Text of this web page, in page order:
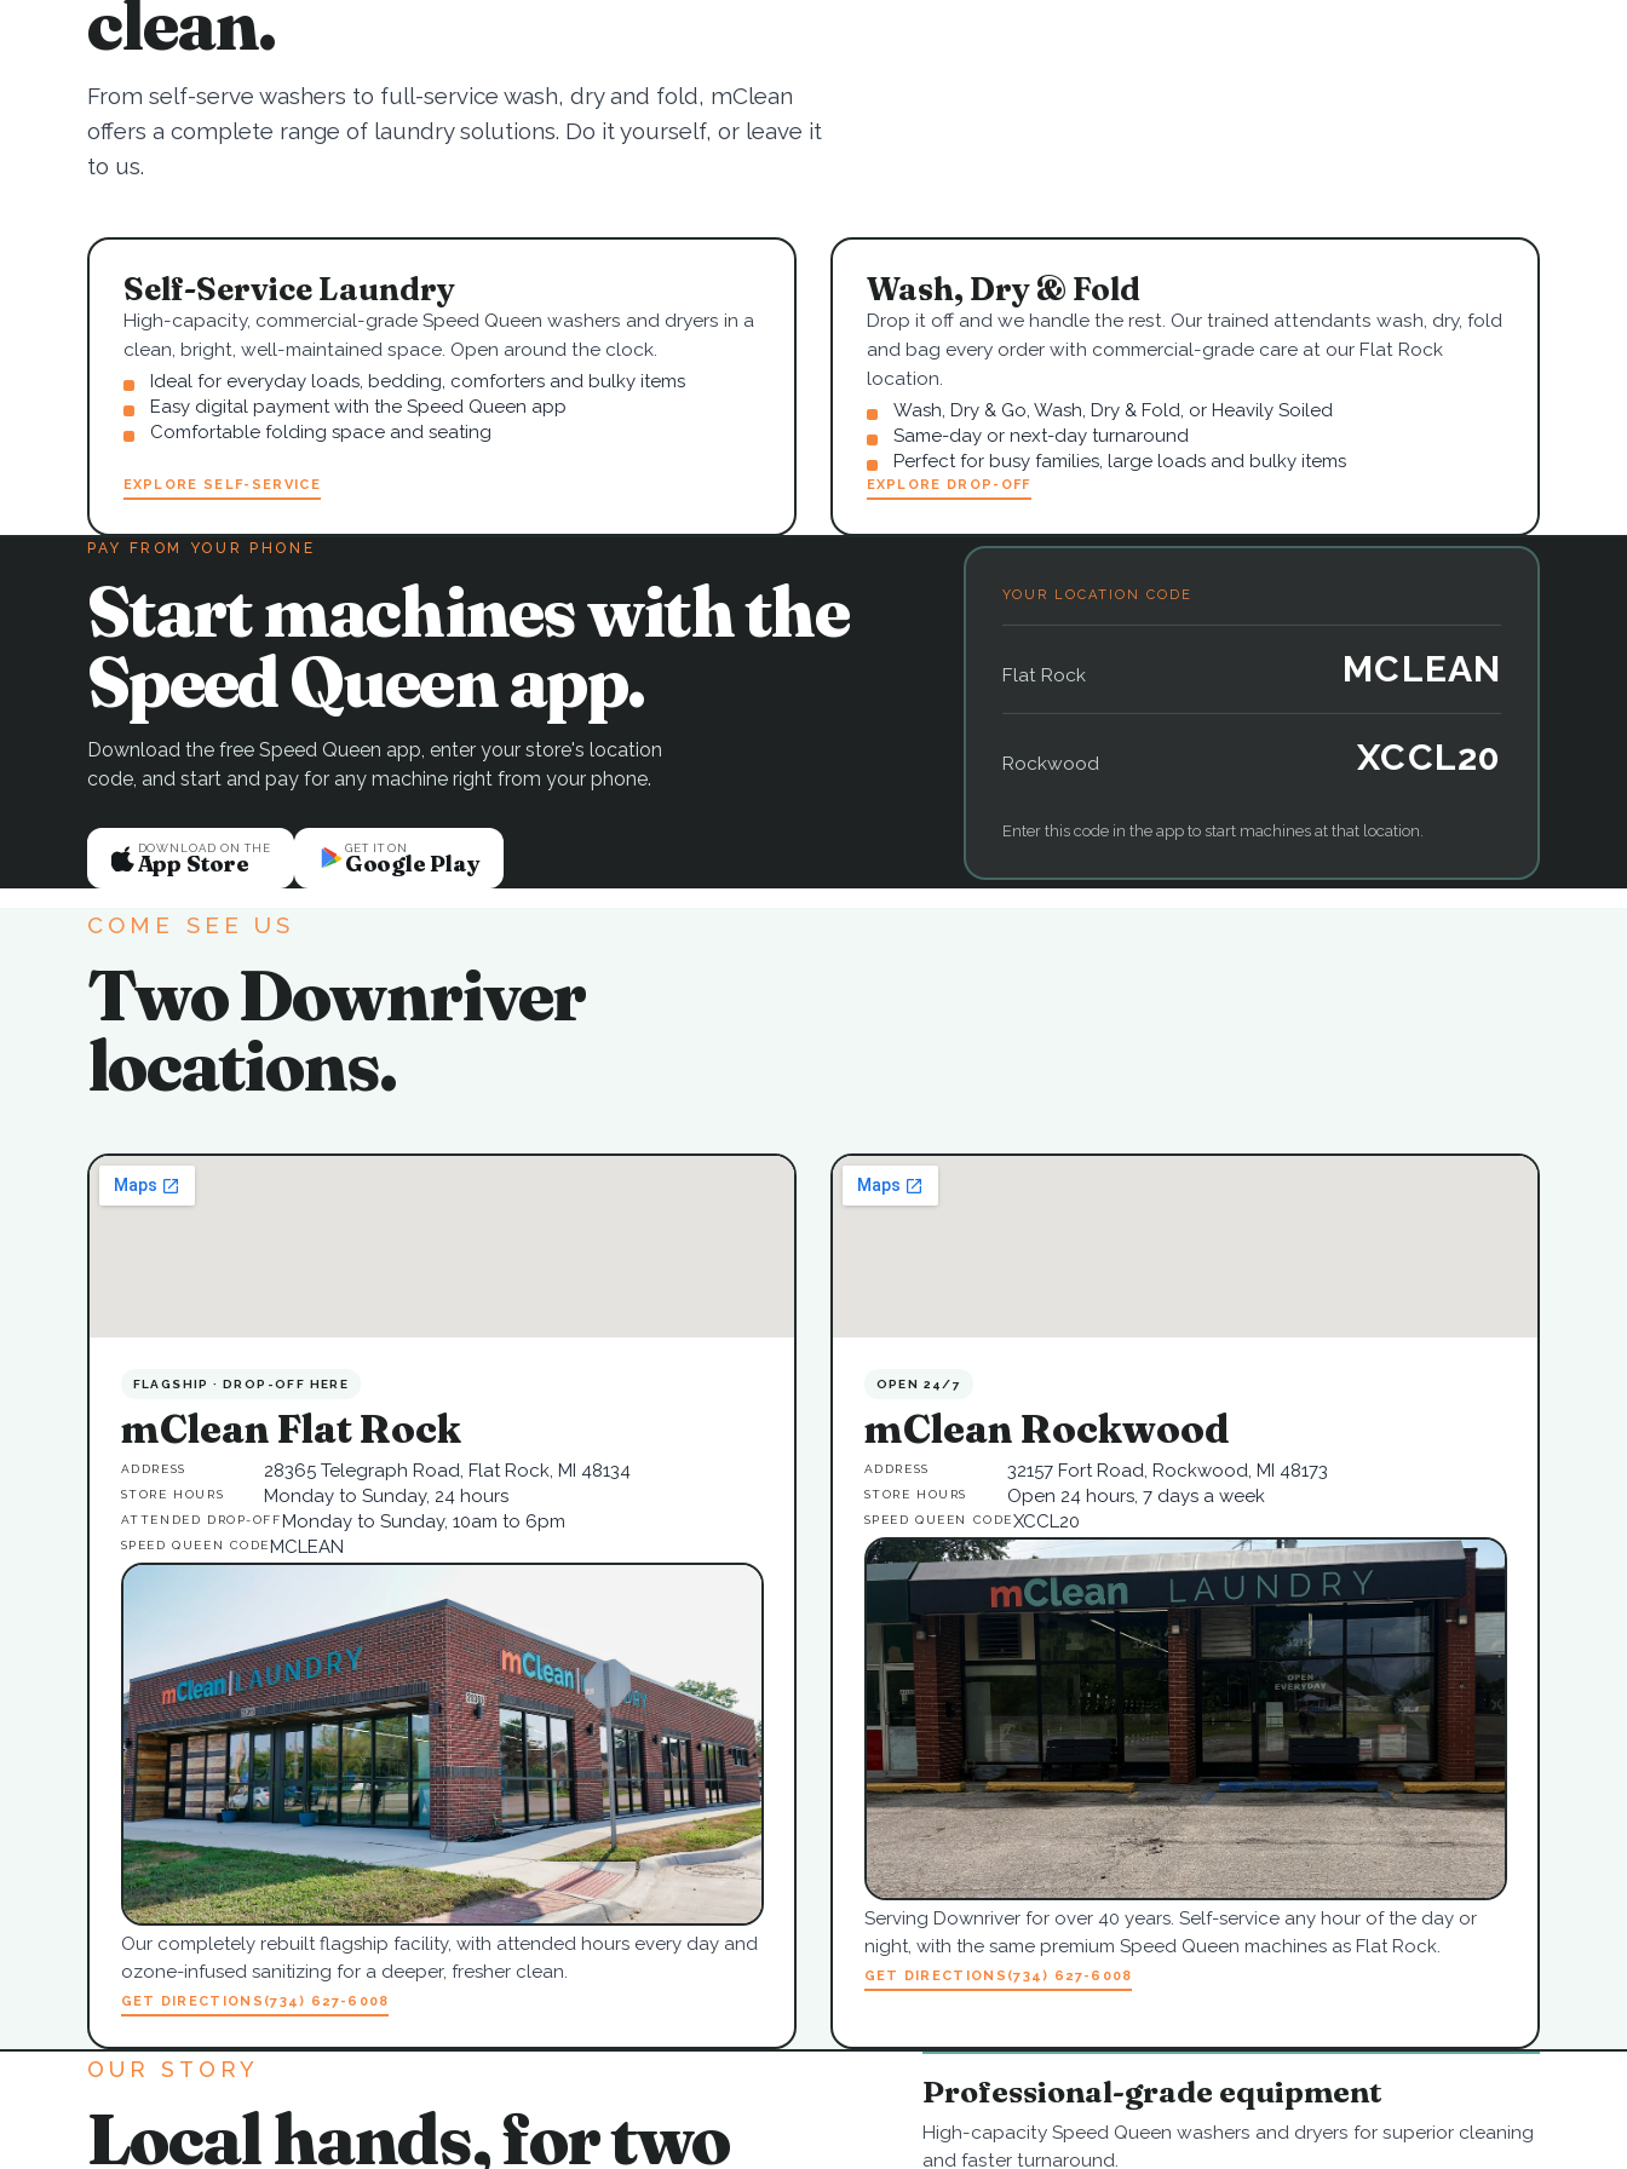
clean.
From self-serve washers to full-service wash, dry and fold, mClean
offers a complete range of laundry solutions. Do it yourself, or leave it
to us.
Self-Service Laundry
High-capacity, commercial-grade Speed Queen washers and dryers in a
clean, bright, well-maintained space. Open around the clock.
Ideal for everyday loads, bedding, comforters and bulky items
Easy digital payment with the Speed Queen app
Comfortable folding space and seating
EXPLORE SELF-SERVICE
Wash, Dry & Fold
Drop it off and we handle the rest. Our trained attendants wash, dry, fold
and bag every order with commercial-grade care at our Flat Rock
location.
Wash, Dry & Go, Wash, Dry & Fold, or Heavily Soiled
Same-day or next-day turnaround
Perfect for busy families, large loads and bulky items
EXPLORE DROP-OFF
PAY FROM YOUR PHONE
Start machines with the
Speed Queen app.
Download the free Speed Queen app, enter your store's location
code, and start and pay for any machine right from your phone.
DOWNLOAD ON THE
App Store
GET IT ON
Google Play
YOUR LOCATION CODE
Flat Rock MCLEAN
Rockwood XCCL20
Enter this code in the app to start machines at that location.
COME SEE US
Two Downriver
locations.
FLAGSHIP · DROP-OFF HERE
mClean Flat Rock
ADDRESS 28365 Telegraph Road, Flat Rock, MI 48134
STORE HOURS Monday to Sunday, 24 hours
ATTENDED DROP-OFFMonday to Sunday, 10am to 6pm
SPEED QUEEN CODEMCLEAN
Our completely rebuilt flagship facility, with attended hours every day and
ozone-infused sanitizing for a deeper, fresher clean.
GET DIRECTIONS (734) 627-6008
OPEN 24/7
mClean Rockwood
ADDRESS 32157 Fort Road, Rockwood, MI 48173
STORE HOURS Open 24 hours, 7 days a week
SPEED QUEEN CODEXCCL20
Serving Downriver for over 40 years. Self-service any hour of the day or
night, with the same premium Speed Queen machines as Flat Rock.
GET DIRECTIONS (734) 627-6008
OUR STORY
Local hands, for two
Professional-grade equipment
High-capacity Speed Queen washers and dryers for superior cleaning
and faster turnaround.